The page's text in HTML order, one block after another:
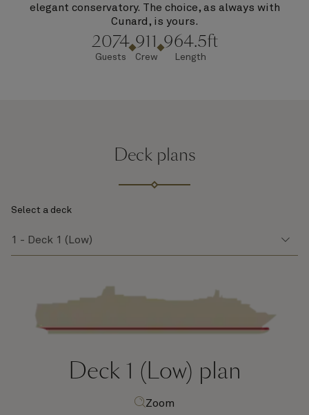
elegant conservatory. The choice, as always with
Cunard, is yours.
2074
Guests
911
Crew
964.5ft
Length
Deck plans
Select a deck
Deck 1 (Low) plan
Zoom